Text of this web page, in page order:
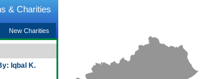
& Charities
New Charities
Iqbal K.